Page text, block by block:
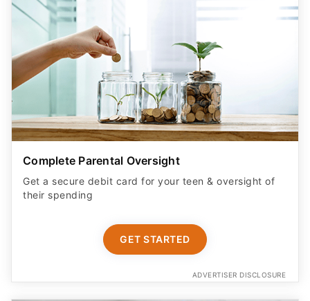
Complete Parental Oversight
Get a secure debit card for your teen & oversight of
their spending
GET STARTED
ADVERTISER DISCLOSURE